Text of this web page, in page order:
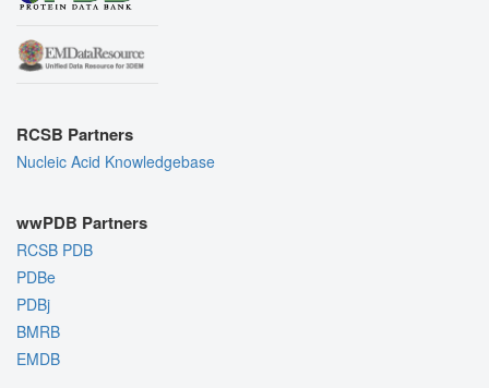
RCSB Partners
Nucleic Acid Knowledgebase
wwPDB Partners
RCSB PDB
PDBe
PDBj
BMRB
EMDB